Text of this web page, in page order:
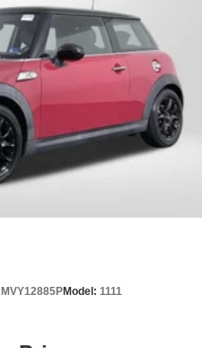
MVY12885PModel: 1111